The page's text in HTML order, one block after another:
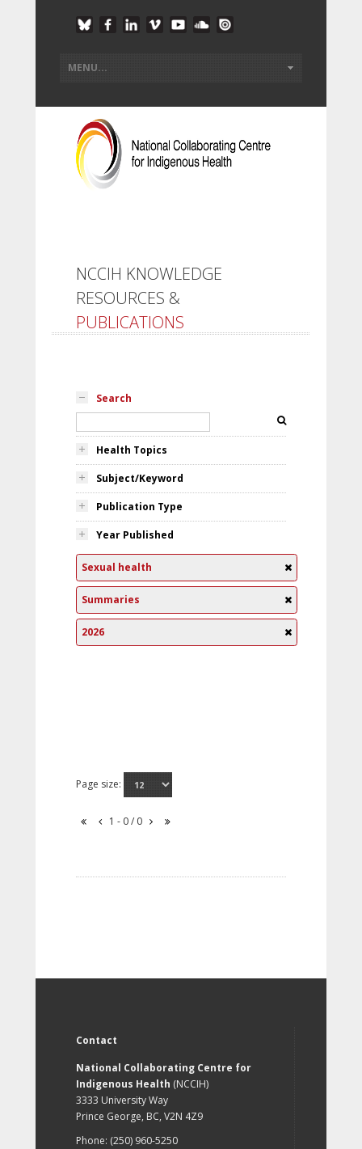
NCCIH KNOWLEDGE
RESOURCES &
PUBLICATIONS
Search
Health Topics
Subject/Keyword
Publication Type
Year Published
Sexual health
Summaries
2026
Page size:
1 - 0 / 0
Contact
National Collaborating Centre for
Indigenous Health (NCCIH)
3333 University Way
Prince George, BC, V2N 4Z9
Phone: (250) 960-5250